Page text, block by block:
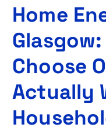
Home
Choose
Actually